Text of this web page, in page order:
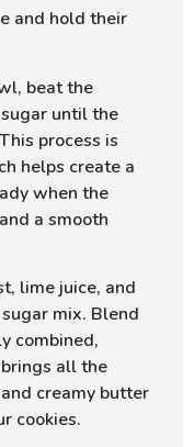
and hold their
beat the
until the
process is
helps create a
when the
a smooth
lime juice, and
mix. Blend
combined,
all the
creamy butter
cookies.